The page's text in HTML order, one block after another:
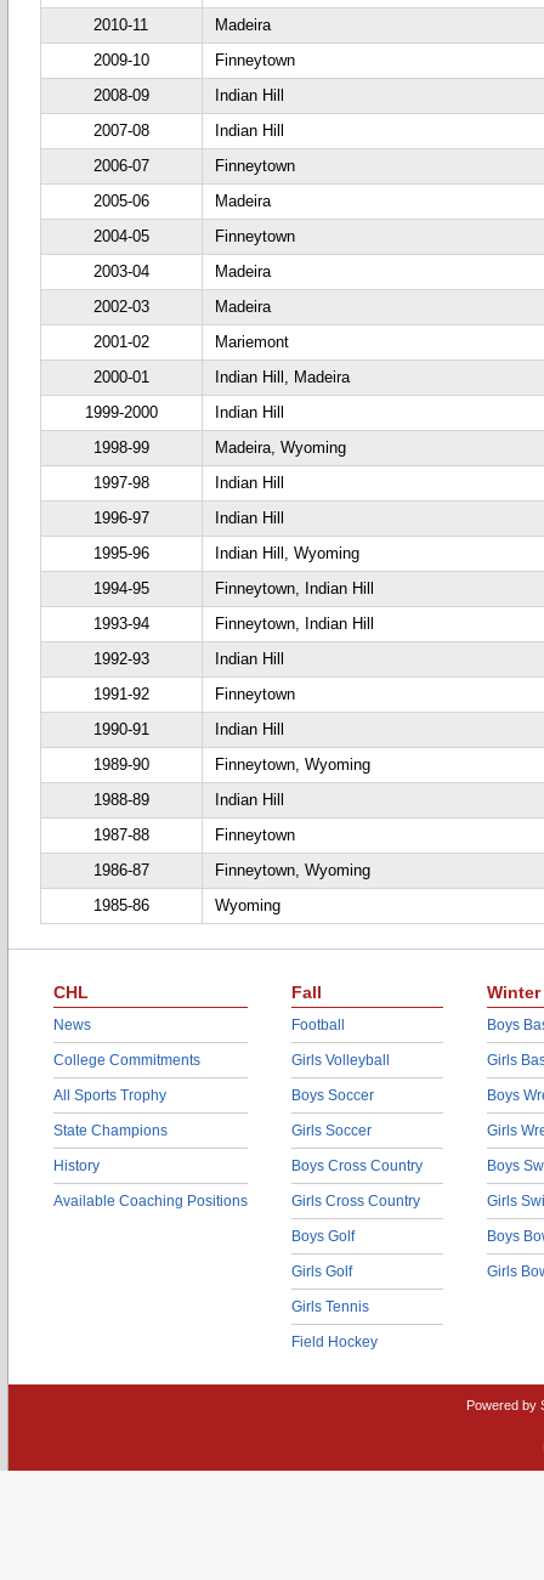
2010-11
Madeira
2009-10
Finneytown
2008-09
Indian Hill
2007-08
Indian Hill
2006-07
Finneytown
2005-06
Madeira
2004-05
Finneytown
2003-04
Madeira
2002-03
Madeira
2001-02
Mariemont
2000-01
Indian Hill, Madeira
1999-2000
Indian Hill
1998-99
Madeira, Wyoming
1997-98
Indian Hill
1996-97
Indian Hill
1995-96
Indian Hill, Wyoming
1994-95
Finneytown, Indian Hill
1993-94
Finneytown, Indian Hill
1992-93
Indian Hill
1991-92
Finneytown
1990-91
Indian Hill
1989-90
Finneytown, Wyoming
1988-89
Indian Hill
1987-88
Finneytown
1986-87
Finneytown, Wyoming
1985-86
Wyoming
CHL
News
College Commitments
All Sports Trophy
State Champions
History
Available Coaching Positions
Fall
Football
Girls Volleyball
Boys Soccer
Girls Soccer
Boys Cross Country
Girls Cross Country
Boys Golf
Girls Golf
Girls Tennis
Field Hockey
Winter
Boys
Girls
Boys
Girls
Boys
Girls
Boys
Girls
Powered by